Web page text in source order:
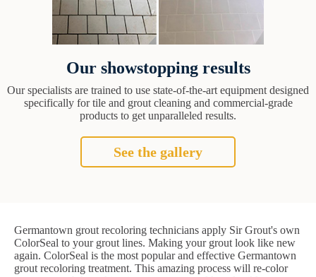
Our showstopping results
Our specialists are trained to use state-of-the-art equipment designed
specifically for tile and grout cleaning and commercial-grade
products to get unparalleled results.
See the gallery
Germantown grout recoloring technicians apply Sir Grout's own
ColorSeal to your grout lines. Making your grout look like new
again. ColorSeal is the most popular and effective Germantown
grout recoloring treatment. This amazing process will re-color